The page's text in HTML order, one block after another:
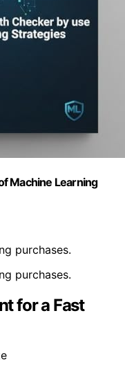
Machine Learning
purchases.
purchases.
for a Fast